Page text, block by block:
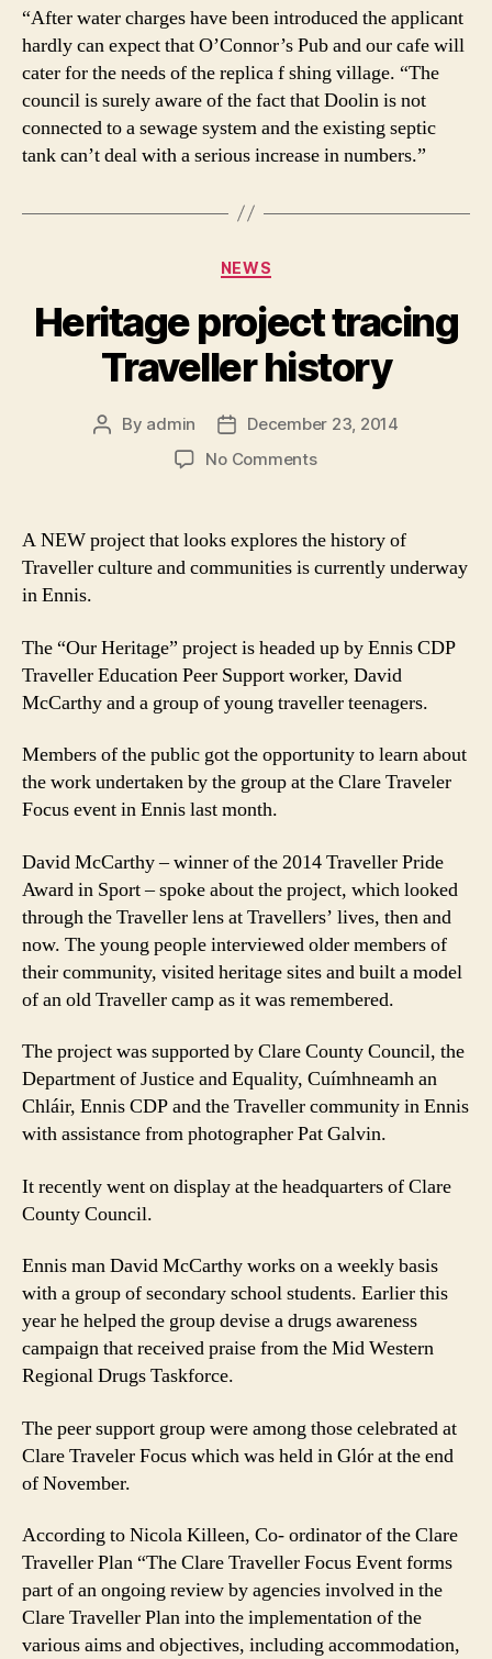
“After water charges have been introduced the applicant
hardly can expect that O’Connor’s Pub and our cafe will
cater for the needs of the replica f shing village. “The
council is surely aware of the fact that Doolin is not
connected to a sewage system and the existing septic
tank can’t deal with a serious increase in numbers.”
Categories
NEWS
Heritage project tracing
Traveller history
Post
By admin
Post
date
December 23, 2014
No Commentson
tracing
Traveller
history
A NEW project that looks explores the history of
Traveller culture and communities is currently underway
in Ennis.
The “Our Heritage” project is headed up by Ennis CDP
Traveller Education Peer Support worker, David
McCarthy and a group of young traveller teenagers.
Members of the public got the opportunity to learn about
the work undertaken by the group at the Clare Traveler
Focus event in Ennis last month.
David McCarthy – winner of the 2014 Traveller Pride
Award in Sport – spoke about the project, which looked
through the Traveller lens at Travellers’ lives, then and
now. The young people interviewed older members of
their community, visited heritage sites and built a model
of an old Traveller camp as it was remembered.
The project was supported by Clare County Council, the
Department of Justice and Equality, Cuímhneamh an
Chláir, Ennis CDP and the Traveller community in Ennis
with assistance from photographer Pat Galvin.
It recently went on display at the headquarters of Clare
County Council.
Ennis man David McCarthy works on a weekly basis
with a group of secondary school students. Earlier this
year he helped the group devise a drugs awareness
campaign that received praise from the Mid Western
Regional Drugs Taskforce.
The peer support group were among those celebrated at
Clare Traveler Focus which was held in Glór at the end
of November.
According to Nicola Killeen, Co- ordinator of the Clare
Traveller Plan “The Clare Traveller Focus Event forms
part of an ongoing review by agencies involved in the
Clare Traveller Plan into the implementation of the
various aims and objectives, including accommodation,